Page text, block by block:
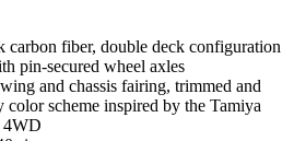
carbon fiber, double deck configuration
pin-secured wheel axles
and chassis fairing, trimmed and
scheme inspired by the Tamiya
4WD